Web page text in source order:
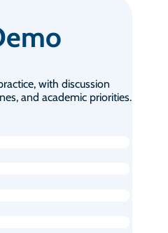
with discussion
and academic priorities.